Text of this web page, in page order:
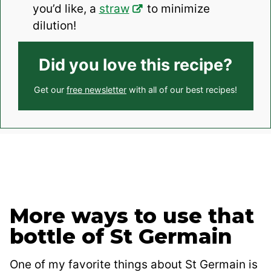
you’d like, a straw
to minimize
dilution!
Did you love this recipe?
Get our free newsletter with all of our best recipes!
More ways to use that
bottle of St Germain
One of my favorite things about St Germain is